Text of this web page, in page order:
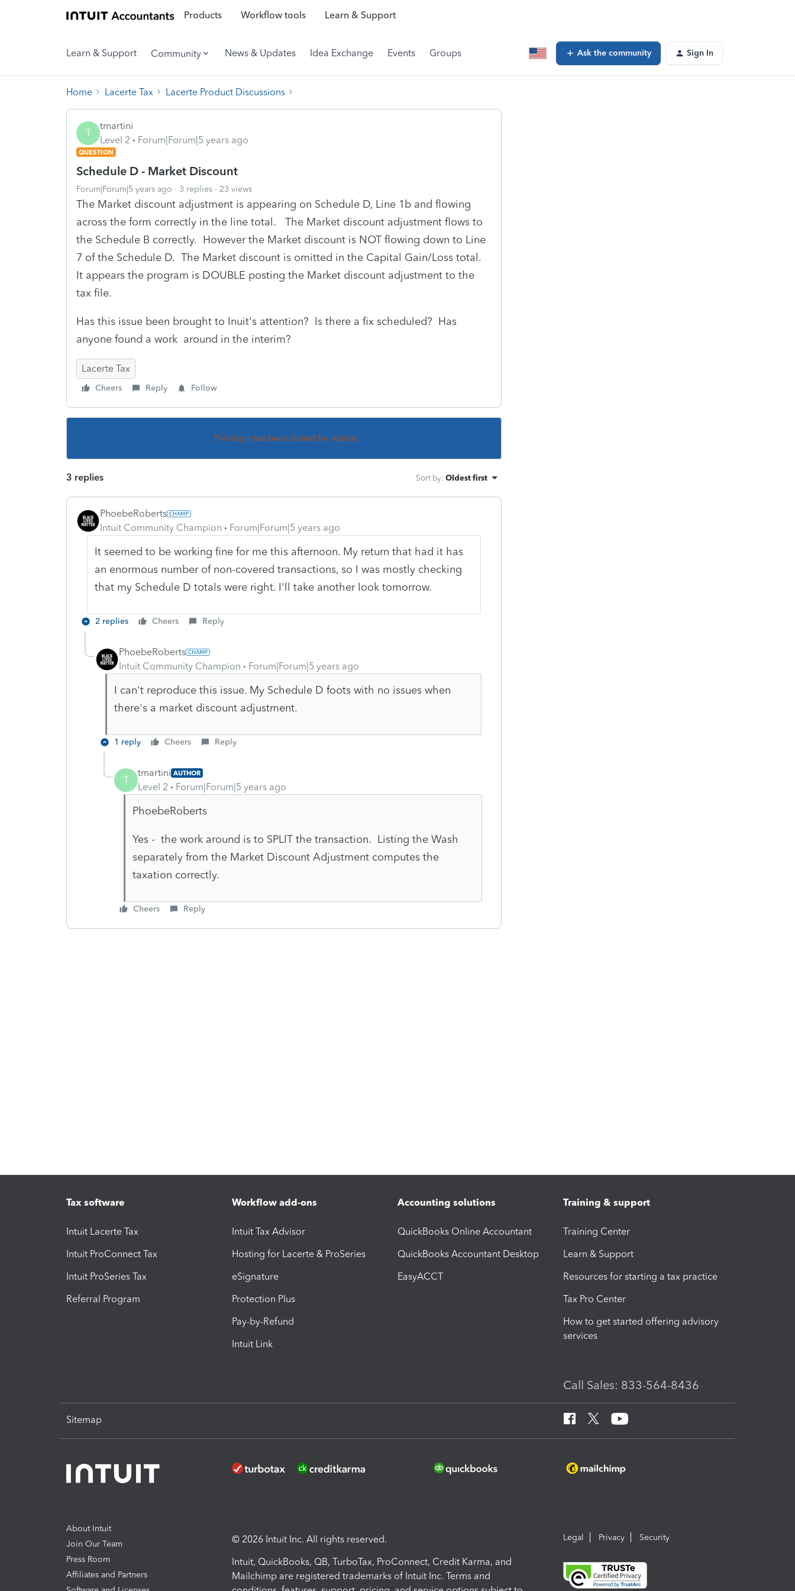
Products Workflow tools Learn & Support
Learn & Support Community News & Updates Idea Exchange Events Groups Ask the community Sign In
Home Lacerte Tax Lacerte Product Discussions
T
tmartini
Level 2
Forum|Forum|5 years ago
QUESTION
Schedule D - Market Discount
Forum|Forum|5 years ago 3 replies 23 views
The Market discount adjustment is appearing on Schedule D, Line 1b and flowing
across the form correctly in the line total. The Market discount adjustment flows to
the Schedule B correctly. However the Market discount is NOT flowing down to Line
7 of the Schedule D. The Market discount is omitted in the Capital Gain/Loss total.
It appears the program is DOUBLE posting the Market discount adjustment to the
tax file.
Has this issue been brought to Inuit's attention? Is there a fix scheduled? Has
anyone found a work around in the interim?
Lacerte Tax
Cheers Reply Follow
This topic has been closed for replies.
3 replies Sort by: Oldest first
PhoebeRoberts
Intuit Community Champion
Forum|Forum|5 years ago
It seemed to be working fine for me this afternoon. My return that had it has
an enormous number of non-covered transactions, so I was mostly checking
that my Schedule D totals were right. I'll take another look tomorrow.
2 replies Cheers Reply
PhoebeRoberts
Intuit Community Champion
Forum|Forum|5 years ago
I can't reproduce this issue. My Schedule D foots with no issues when
there's a market discount adjustment.
1 reply Cheers Reply
T
tmartini AUTHOR
Level 2 Forum|Forum|5 years ago
PhoebeRoberts
Yes - the work around is to SPLIT the transaction. Listing the Wash
separately from the Market Discount Adjustment computes the
taxation correctly.
Cheers Reply
Tax software
Intuit Lacerte Tax
Intuit ProConnect Tax
Intuit ProSeries Tax
Referral Program
Workflow add-ons
Intuit Tax Advisor
Hosting for Lacerte & ProSeries
eSignature
Protection Plus
Pay-by-Refund
Intuit Link
Accounting solutions
QuickBooks Online Accountant
QuickBooks Accountant Desktop
EasyACCT
Training & support
Training Center
Learn & Support
Resources for starting a tax practice
Tax Pro Center
How to get started offering advisory
services
Call Sales: 833-564-8436
Sitemap
About Intuit
Join Our Team
Press Room
Affiliates and Partners
© 2026 Intuit Inc. All rights reserved.
Intuit, QuickBooks, QB, TurboTax, ProConnect, Credit Karma, and
Mailchimp are registered trademarks of Intuit Inc. Terms and
Legal Privacy Security